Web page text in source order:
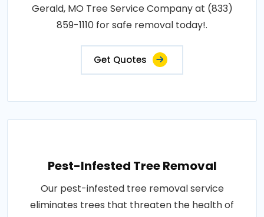
Gerald, MO Tree Service Company at (833)
859-1110 for safe removal today!.
Get Quotes
Pest-Infested Tree Removal
Our pest-infested tree removal service
eliminates trees that threaten the health of